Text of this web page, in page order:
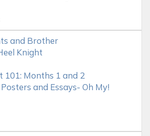
and Brother
Knight
101: Months 1 and 2
and Essays- Oh My!